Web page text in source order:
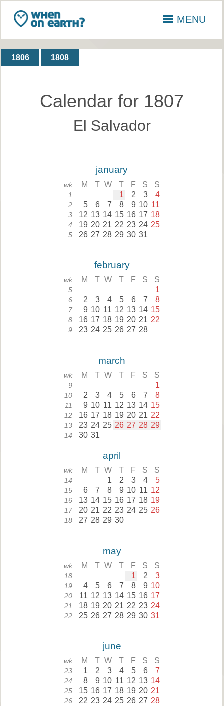
MENU
1806 1808
Calendar for 1807
El Salvador
january
wk M T W T F S S
1 1 2 3 4
2 5 6 7 8 9 10 11
3 12 13 14 15 16 17 18
4 19 20 21 22 23 24 25
5 26 27 28 29 30 31
february
wk M T W T F S S
5 1
6 2 3 4 5 6 7 8
7 9 10 11 12 13 14 15
8 16 17 18 19 20 21 22
9 23 24 25 26 27 28
march
wk M T W T F S S
9 1
10 2 3 4 5 6 7 8
11 9 10 11 12 13 14 15
12 16 17 18 19 20 21 22
13 23 24 25 26 27 28 29
14 30 31
april
wk M T W T F S S
14 1 2 3 4 5
15 6 7 8 9 10 11 12
16 13 14 15 16 17 18 19
17 20 21 22 23 24 25 26
18 27 28 29 30
may
wk M T W T F S S
18 1 2 3
19 4 5 6 7 8 9 10
20 11 12 13 14 15 16 17
21 18 19 20 21 22 23 24
22 25 26 27 28 29 30 31
june
wk M T W T F S S
23 1 2 3 4 5 6 7
24 8 9 10 11 12 13 14
25 15 16 17 18 19 20 21
26 22 23 24 25 26 27 28